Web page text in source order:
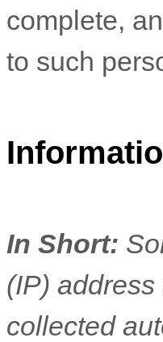
complete,
to such
In Short:
(IP)
collected